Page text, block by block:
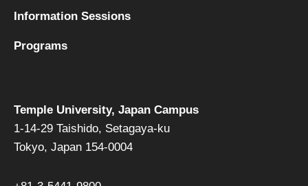
Temple University, Japan Campus
1-14-29 Taishido, Setagaya-ku
Tokyo, Japan 154-0004
Information Sessions
Programs